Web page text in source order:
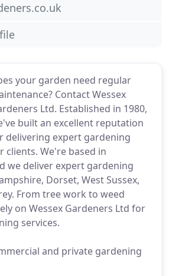
your garden need regular
Contact Wessex
Ltd. Established in 1980,
built an excellent reputation
delivering expert gardening
clients. We're based in
we deliver expert gardening
Dorset, West Sussex,
From tree work to weed
on Wessex Gardeners Ltd for
services.
and private gardening